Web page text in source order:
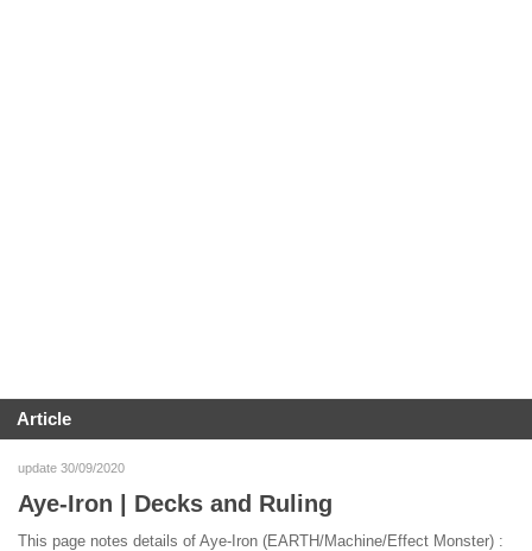
Article
update 30/09/2020
Aye-Iron | Decks and Ruling
This page notes details of Aye-Iron (EARTH/Machine/Effect Monster) :